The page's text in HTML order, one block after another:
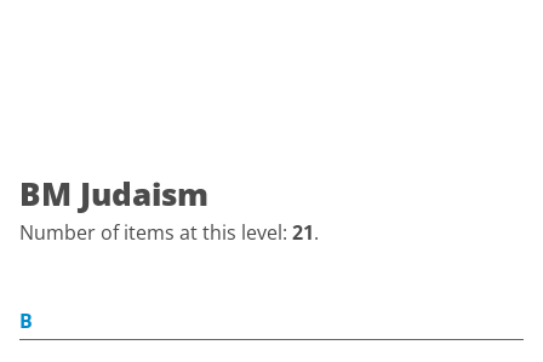
BM Judaism
Number of items at this level: 21.
B